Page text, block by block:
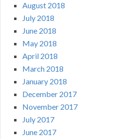
August 2018
July 2018
June 2018
May 2018
April 2018
March 2018
January 2018
December 2017
November 2017
July 2017
June 2017